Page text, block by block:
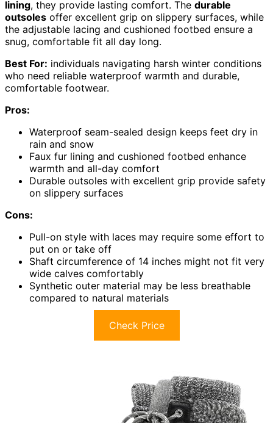
lining, they provide lasting comfort. The durable
outsoles offer excellent grip on slippery surfaces, while
the adjustable lacing and cushioned footbed ensure a
snug, comfortable fit all day long.
Best For: individuals navigating harsh winter conditions
who need reliable waterproof warmth and durable,
comfortable footwear.
Pros:
Waterproof seam-sealed design keeps feet dry in
rain and snow
Faux fur lining and cushioned footbed enhance
warmth and all-day comfort
Durable outsoles with excellent grip provide safety
on slippery surfaces
Cons:
Pull-on style with laces may require some effort to
put on or take off
Shaft circumference of 14 inches might not fit very
wide calves comfortably
Synthetic outer material may be less breathable
compared to natural materials
Check Price